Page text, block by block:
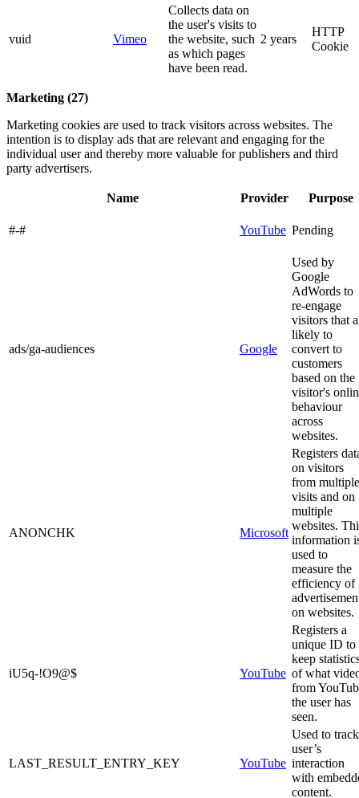
vuid Vimeo
Collects data on
the user's visits to
the website, such
as which pages
have been read.
2 years
HTTP
Cookie
Marketing (27)
Marketing cookies are used to track visitors across websites. The
intention is to display ads that are relevant and engaging for the
individual user and thereby more valuable for publishers and third
party advertisers.
Name Provider Purpose
#-# YouTube Pending
ads/ga-audiences Google
Used by
Google
AdWords to
re-engage
visitors that
likely to
convert to
customers
based on the
visitor's
behaviour
across
websites.
ANONCHK Microsoft
Registers
on visitors
from multiple
visits and on
multiple
websites.
information
used to
measure the
efficiency of
on websites.
iU5q-!O9@$ YouTube
Registers a
unique ID to
keep
of what
from
the user has
seen.
LAST_RESULT_ENTRY_KEY YouTube
Used to track
user’s
interaction
with
content.